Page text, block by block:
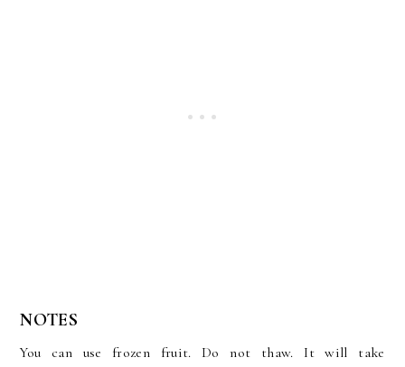
NOTES
You can use frozen fruit. Do not thaw. It will take